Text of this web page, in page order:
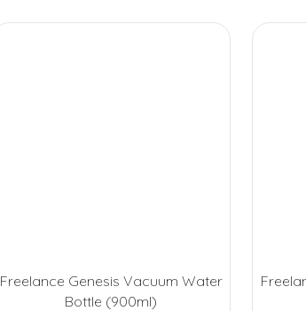
Freelance Genesis Vacuum Water
Bottle (900ml)